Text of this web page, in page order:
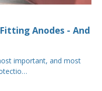
Anodes - And
important, and most